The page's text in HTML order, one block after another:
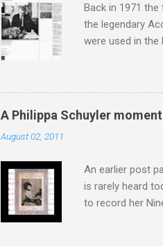
Back in 1971
the legendary
were used in the
small size.
AR paper coned
captured the
superb
A Philippa Schuyler moment
August 02, 2011
An earlier post
is rarely heard
to record her
hearing the